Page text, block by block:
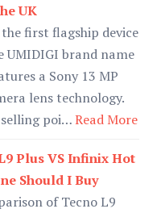
UK
the first flagship device
UMIDIGI brand name
a Sony 13 MP
lens technology.
poi…Read More
Plus VS Infinix Hot
Should I Buy
of Tecno L9